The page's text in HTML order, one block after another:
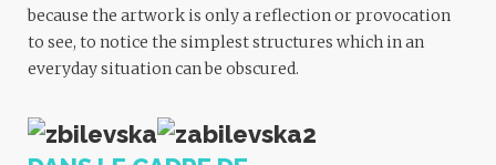
because the artwork is only a reflection or provocation
to see, to notice the simplest structures which in an
everyday situation can be obscured.